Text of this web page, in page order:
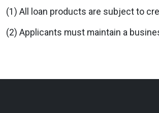
(1) All loan products are subject to
(2) Applicants must maintain a